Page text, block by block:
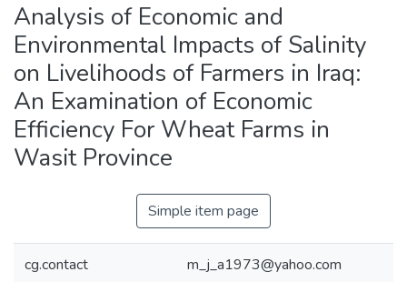
Analysis of Economic and
Environmental Impacts of Salinity
on Livelihoods of Farmers in Iraq:
An Examination of Economic
Efficiency For Wheat Farms in
Wasit Province
Simple item page
cg.contact m_j_a1973@yahoo.com